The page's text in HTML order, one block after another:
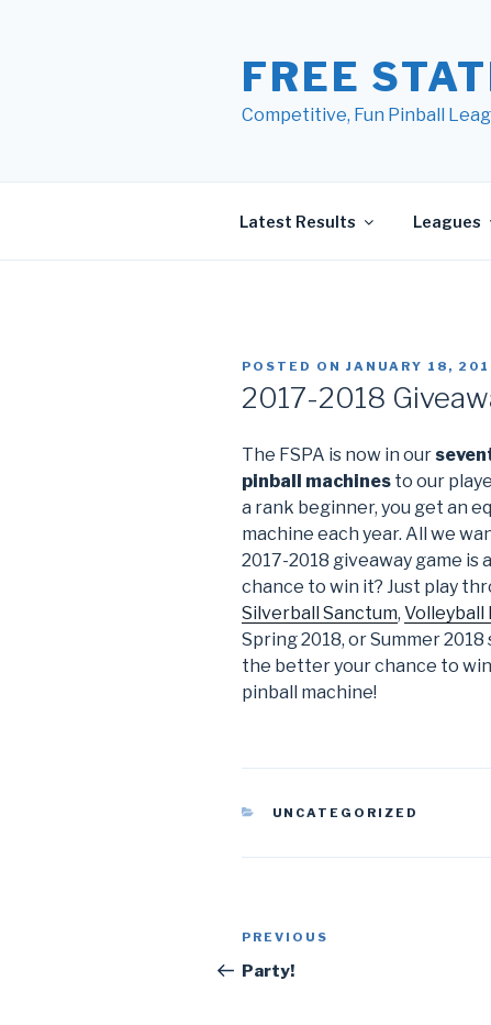
FREE
Competitive, Fun Pinball
Latest Results Leagues
POSTED ON JANUARY 18,
2017-2018
The FSPA is now in our
pinball machines to our
a rank beginner, you get an
machine each year. All we
2017-2018 giveaway game is
chance to win it? Just play
Silverball Sanctum, Volleyball
Spring 2018, or Summer
the better your chance to
pinball machine!
CATEGORIES
UNCATEGORIZED
Post
navigation
Previous
Post
PREVIOUS
Party!